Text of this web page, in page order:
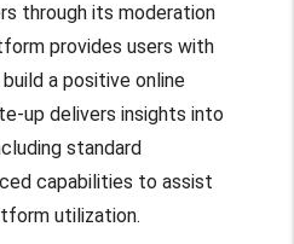
through its moderation
provides users with
a positive online
up delivers insights into
standard
capabilities to assist
utilization.